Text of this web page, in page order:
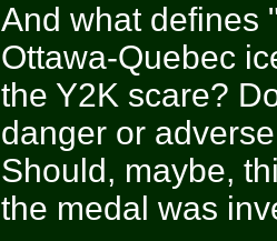
And what defines
Ottawa-Quebec
the Y2K scare?
danger or
Should, maybe,
the medal was